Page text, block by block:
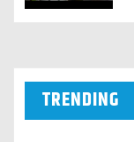
TRENDING